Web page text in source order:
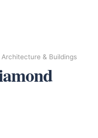
Architecture & Buildings